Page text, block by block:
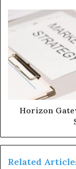
Horizon
Related